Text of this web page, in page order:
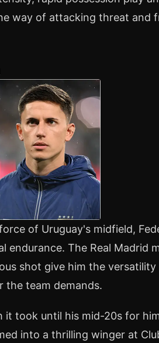
way of attacking threat and
of Uruguay's midfield,
endurance. The Real Madrid
shot give him the
team demands.
it took until his mid-20s for
into a thrilling winger at